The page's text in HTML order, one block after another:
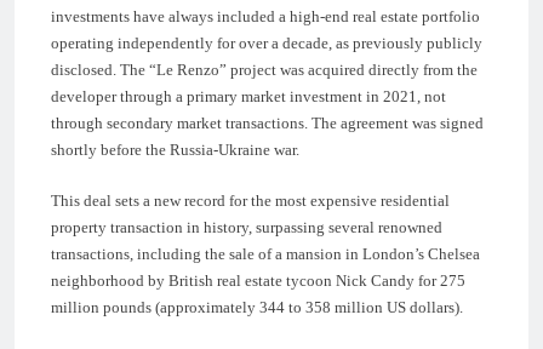
investments have always included a high-end real estate portfolio
operating independently for over a decade, as previously publicly
disclosed. The “Le Renzo” project was acquired directly from the
developer through a primary market investment in 2021, not
through secondary market transactions. The agreement was signed
shortly before the Russia-Ukraine war.
This deal sets a new record for the most expensive residential
property transaction in history, surpassing several renowned
transactions, including the sale of a mansion in London’s Chelsea
neighborhood by British real estate tycoon Nick Candy for 275
million pounds (approximately 344 to 358 million US dollars).